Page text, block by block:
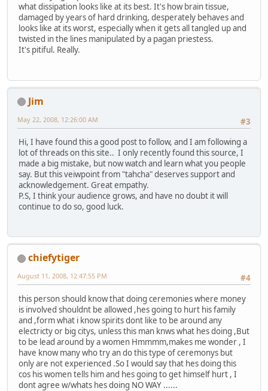
what dissipation looks like at its best. It's how brain tissue,
damaged by years of hard drinking, desperately behaves and
looks like at its worst, especially when it gets all tangled up and
twisted in the lines manipulated by a pagan priestess.
It's pitiful. Really.
Jim
#3
May 22, 2008, 12:26:00 AM
Hi, I have found this a good post to follow, and I am following a
lot of threads on this site.. I only recently found this source, I
made a big mistake, but now watch and learn what you people
say. But this veiwpoint from "tahcha" deserves support and
acknowledgement. Great empathy.
P.S, I think your audience grows, and have no doubt it will
continue to do so, good luck.
chiefytiger
#4
August 11, 2008, 12:47:55 PM
this person should know that doing ceremonies where money
is involved shouldnt be allowed ,hes going to hurt his family
and ,form what i know spirits dont like to be around any
electricty or big citys, unless this man knws what hes doing ,But
to be lead around by a women Hmmmm,makes me wonder , I
have know many who try an do this type of ceremonys but
only are not experienced .So I would say that hes doing this
cos his women tells him and hes going to get himself hurt , I
dont agree w/whats hes doing NO WAY ......